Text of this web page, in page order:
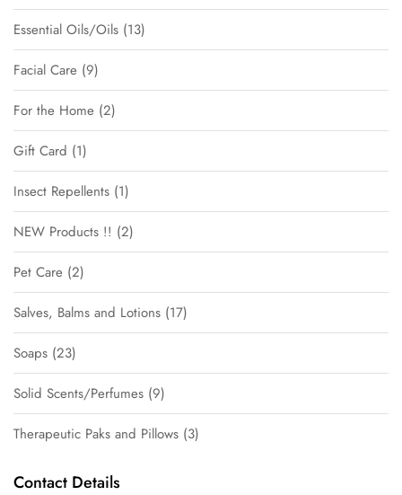
Essential Oils/Oils 13
Facial Care 9
For the Home 2
Gift Card 1
Insect Repellents 1
NEW Products !! 2
Pet Care 2
Salves, Balms and Lotions 17
Soaps 23
Solid Scents/Perfumes 9
Therapeutic Paks and Pillows 3
Contact Details